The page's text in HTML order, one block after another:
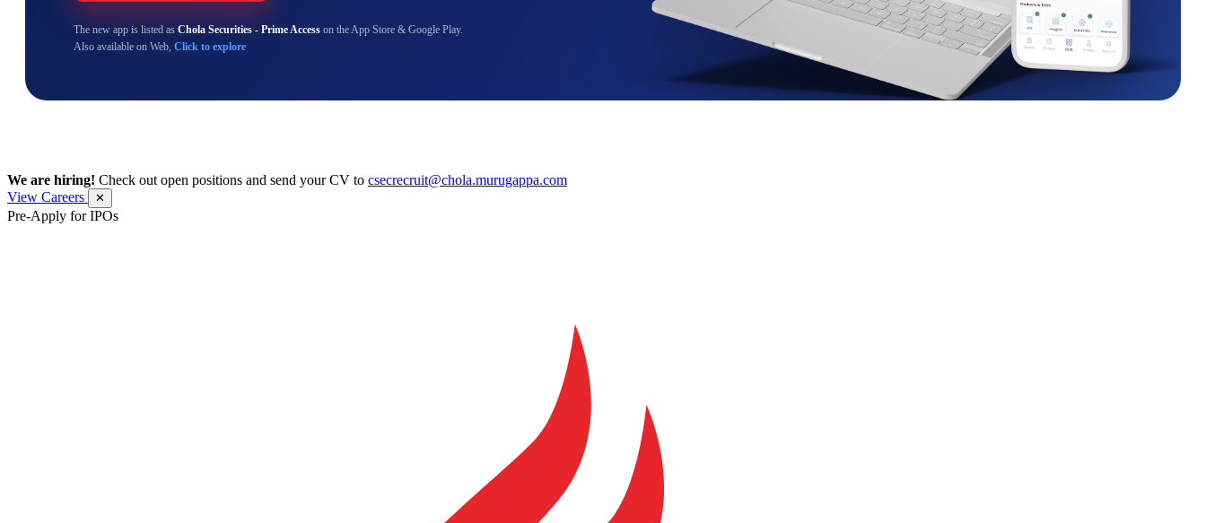
The new app is listed as Chola Securities - Prime Access on the App Store & Google Play.
Also available on Web, Click to explore
We are hiring! Check out open positions and send your CV to csecrecruit@chola.murugappa.com
View Careers
✕
Pre-Apply for IPOs